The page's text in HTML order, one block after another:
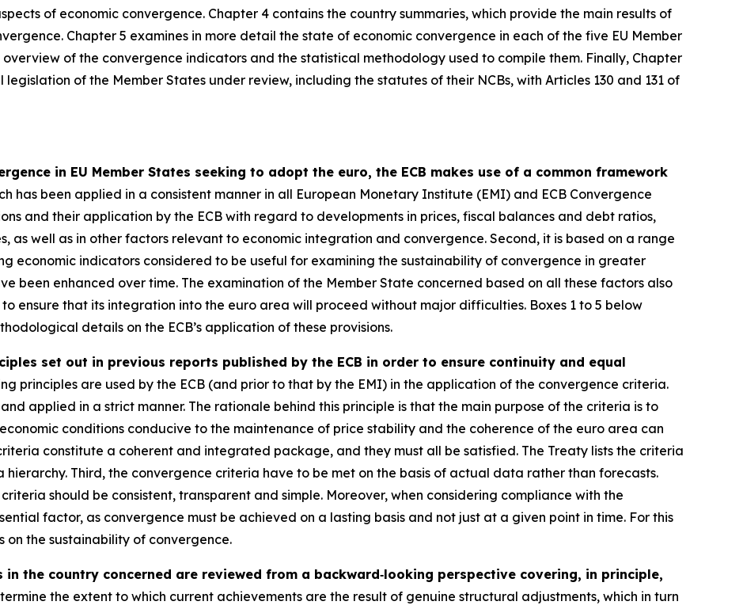
of economic convergence. Chapter 4 contains the country summaries, which provide the main results of
Chapter 5 examines in more detail the state of economic convergence in each of the five EU Member
of the convergence indicators and the statistical methodology used to compile them. Finally, Chapter
of the Member States under review, including the statutes of their NCBs, with Articles 130 and 131 of
in EU Member States seeking to adopt the euro, the ECB makes use of a common framework
has been applied in a consistent manner in all European Monetary Institute (EMI) and ECB Convergence
and their application by the ECB with regard to developments in prices, fiscal balances and debt ratios,
as well as in other factors relevant to economic integration and convergence. Second, it is based on a range
economic indicators considered to be useful for examining the sustainability of convergence in greater
been enhanced over time. The examination of the Member State concerned based on all these factors also
ensure that its integration into the euro area will proceed without major difficulties. Boxes 1 to 5 below
details on the ECB’s application of these provisions.
set out in previous reports published by the ECB in order to ensure continuity and equal
principles are used by the ECB (and prior to that by the EMI) in the application of the convergence criteria.
applied in a strict manner. The rationale behind this principle is that the main purpose of the criteria is to
conditions conducive to the maintenance of price stability and the coherence of the euro area can
constitute a coherent and integrated package, and they must all be satisfied. The Treaty lists the criteria
Third, the convergence criteria have to be met on the basis of actual data rather than forecasts.
should be consistent, transparent and simple. Moreover, when considering compliance with the
factor, as convergence must be achieved on a lasting basis and not just at a given point in time. For this
the sustainability of convergence.
the country concerned are reviewed from a backward‑looking perspective covering, in principle,
the extent to which current achievements are the result of genuine structural adjustments, which in turn